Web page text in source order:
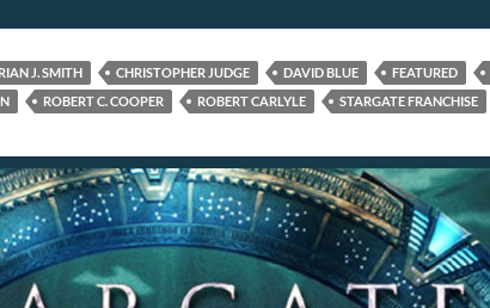
J. SMITH CHRISTOPHER JUDGE DAVID BLUE FEATURED
ROBERT C. COOPER ROBERT CARLYLE STARGATE FRANCHISE